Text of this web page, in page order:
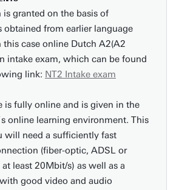
granted on the basis of
obtained from earlier language
this case online Dutch A2(A2
intake exam, which can be found
link: NT2 Intake exam
is fully online and is given in the
online learning environment. This
will need a sufficiently fast
(fiber-optic, ADSL or
least 20Mbit/s) as well as a
good video and audio